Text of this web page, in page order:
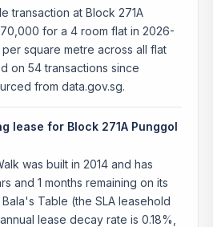
transaction at Block 271A
for a 4 room flat in 2026-
square metre across all flat
on 54 transactions since
from data.gov.sg.
lease for Block 271A Punggol
was built in 2014 and has
and 1 months remaining on its
Table (the SLA leasehold
lease decay rate is 0.18%,